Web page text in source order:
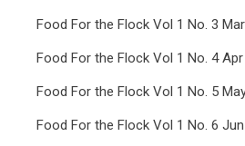
Vol
No.
Food For the Flock Vol 1 No. 3
Food For the Flock Vol 1 No. 4
Food For the Flock Vol 1 No. 5
Food For the Flock Vol 1 No. 6